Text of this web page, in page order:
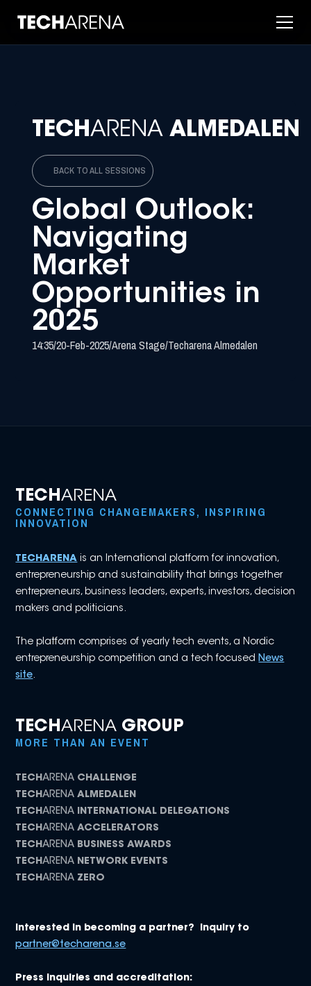
TECHARENAALMEDALEN
BACK TO ALL SESSIONS
Global Outlook:
Navigating
Market
Opportunities in
2025
14:35/20-Feb-2025/Arena Stage/Techarena Almedalen
TECHARENA
CONNECTING CHANGEMAKERS, INSPIRING
INNOVATION
TECHARENA is an International platform for innovation,
entrepreneurship and sustainability that brings together
entrepreneurs, business leaders, experts, investors, decision
makers and politicians.
The platform comprises of yearly tech events, a Nordic
entrepreneurship competition and a tech focusedNews
site.
TECHARENA GROUP
MORE THAN AN EVENT
TECHARENA CHALLENGE
TECHARENAALMEDALEN
TECHARENA INTERNATIONAL DELEGATIONS
TECHARENAACCELERATORS
TECHARENA BUSINESS AWARDS
TECHARENA NETWORK EVENTS
TECHARENA ZERO
Interested in becoming a partner? Inquiry to
partner@techarena.se
Press inquiries and accreditation: